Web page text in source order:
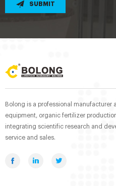
SUBMIT
Bolong is a professional manufacturer
equipment, organic fertilizer
integrating scientific research and
service and sales.